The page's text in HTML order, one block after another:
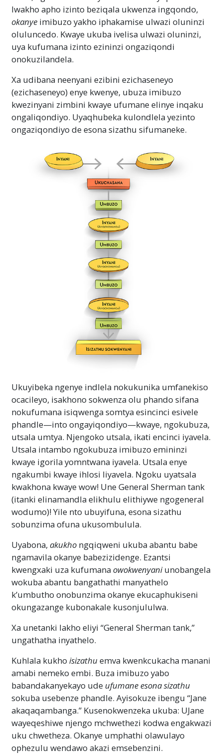
lwakho apho izinto beziqala ukwenza ingqondo,
okanye imibuzo yakho iphakamise ulwazi oluninzi
oluluncedo. Kwaye ukuba ivelisa ulwazi oluninzi,
uya kufumana izinto ezininzi ongaziqondi
onokuzilandela.
Xa udibana neenyani ezibini ezichaseneyo
(ezichaseneyo) enye kwenye, ubuza imibuzo
kwezinyani zimbini kwaye ufumane elinye inqaku
ongaliqondiyo. Uyaqhubeka kulondlela yezinto
ongaziqondiyo de esona sizathu sifumaneke.
Ukuyibeka ngenye indlela nokukunika umfanekiso
ocacileyo, isakhono sokwenza olu phando sifana
nokufumana isiqwenga somtya esincinci esivele
phandle—into ongayiqondiyo—kwaye, ngokubuza,
utsala umtya. Njengoko utsala, ikati encinci iyavela.
Utsala intambo ngokubuza imibuzo emininzi
kwaye igorila yomntwana iyavela. Utsala enye
ngakumbi kwaye ihlosi liyavela. Ngoku uyatsala
kwakhona kwaye wow! Une General Sherman tank
(itanki elinamandla elikhulu elithiywe ngogeneral
wodumo)! Yile nto ubuyifuna, esona sizathu
sobunzima ofuna ukusombulula.
Uyabona, akukho ngqiqweni ukuba abantu babe
ngamavila okanye babezizidenge. Ezantsi
kwengxaki uza kufumanaowokwenyaniunobangela
wokuba abantu bangathathi manyathelo
k’umbutho onobunzima okanye ekucaphukiseni
okungazange kubonakale kusonjululwa.
Xa unetanki lakho eliyi “General Sherman tank,”
ungathatha inyathelo.
Kuhlala kukho isizathu emva kwenkcukacha manani
amabi nemeko embi. Buza imibuzo yabo
babandakanyekayo ude ufumane esona sizathu
sokuba usebenze phandle. Ayisokuze ibengu “Jane
akaqaqambanga.” Kusenokwenzeka ukuba: UJane
wayeqeshiwe njengo mchwethezi kodwa engakwazi
uku chwetheza. Okanye umphathi olawulayo
ophezulu wendawo akazi emsebenzini.